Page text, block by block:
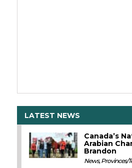
LATEST NEWS
Canada’s
Arabian
Brandon
News,Provinces/